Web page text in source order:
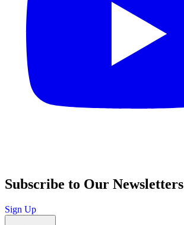
Subscribe to Our Newsletters
Sign Up